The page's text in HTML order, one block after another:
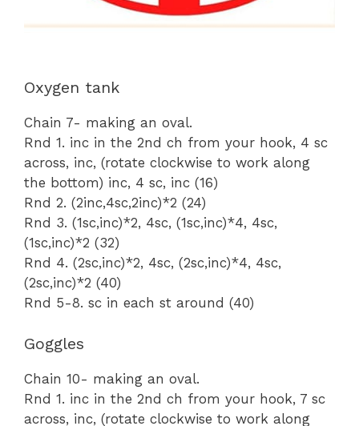
Oxygen tank
Chain 7- making an oval.
Rnd 1. inc in the 2nd ch from your hook, 4 sc
across, inc, (rotate clockwise to work along
the bottom) inc, 4 sc, inc (16)
Rnd 2. (2inc,4sc,2inc)*2 (24)
Rnd 3. (1sc,inc)*2, 4sc, (1sc,inc)*4, 4sc,
(1sc,inc)*2 (32)
Rnd 4. (2sc,inc)*2, 4sc, (2sc,inc)*4, 4sc,
(2sc,inc)*2 (40)
Rnd 5-8. sc in each st around (40)
Goggles
Chain 10- making an oval.
Rnd 1. inc in the 2nd ch from your hook, 7 sc
across, inc, (rotate clockwise to work along